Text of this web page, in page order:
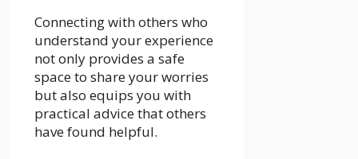
Connecting with others who
understand your experience
not only provides a safe
space to share your worries
but also equips you with
practical advice that others
have found helpful.